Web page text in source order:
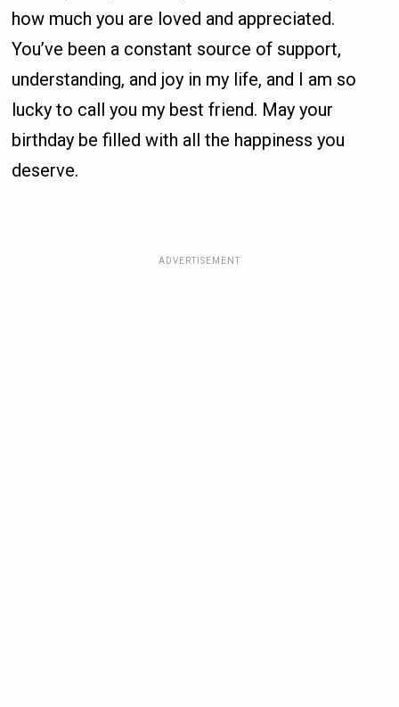
how much you are loved and appreciated.
You’ve been a constant source of support,
understanding, and joy in my life, and I am so
lucky to call you my best friend. May your
birthday be filled with all the happiness you
deserve.
ADVERTISEMENT